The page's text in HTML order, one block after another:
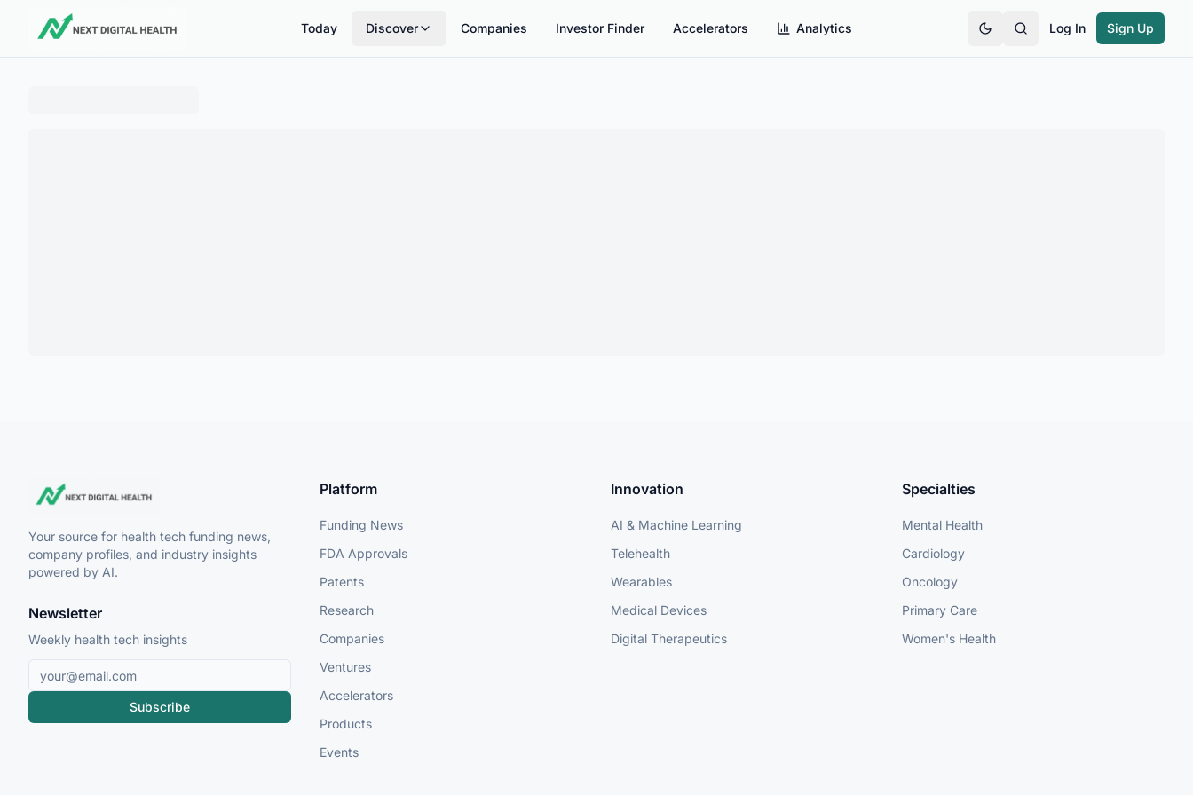
Today Discover Companies Investor Finder Accelerators Analytics Log In Sign Up
Your source for health tech funding news,
company profiles, and industry insights
powered by AI.
Newsletter
Weekly health tech insights
Subscribe
Platform
Funding News
FDA Approvals
Patents
Research
Companies
Ventures
Accelerators
Products
Events
Innovation
AI & Machine Learning
Telehealth
Wearables
Medical Devices
Digital Therapeutics
Specialties
Mental Health
Cardiology
Oncology
Primary Care
Women's Health